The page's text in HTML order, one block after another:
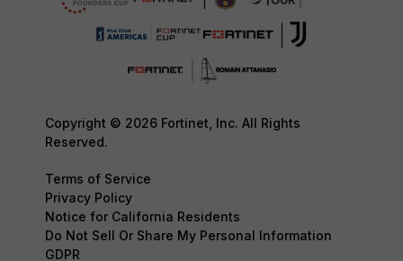
Copyright © 2026 Fortinet, Inc. All Rights
Reserved.
Terms of Service
Privacy Policy
Notice for California Residents
Do Not Sell Or Share My Personal Information
GDPR